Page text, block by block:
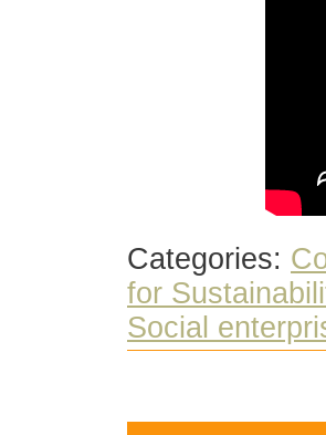
Categories:
for
Social